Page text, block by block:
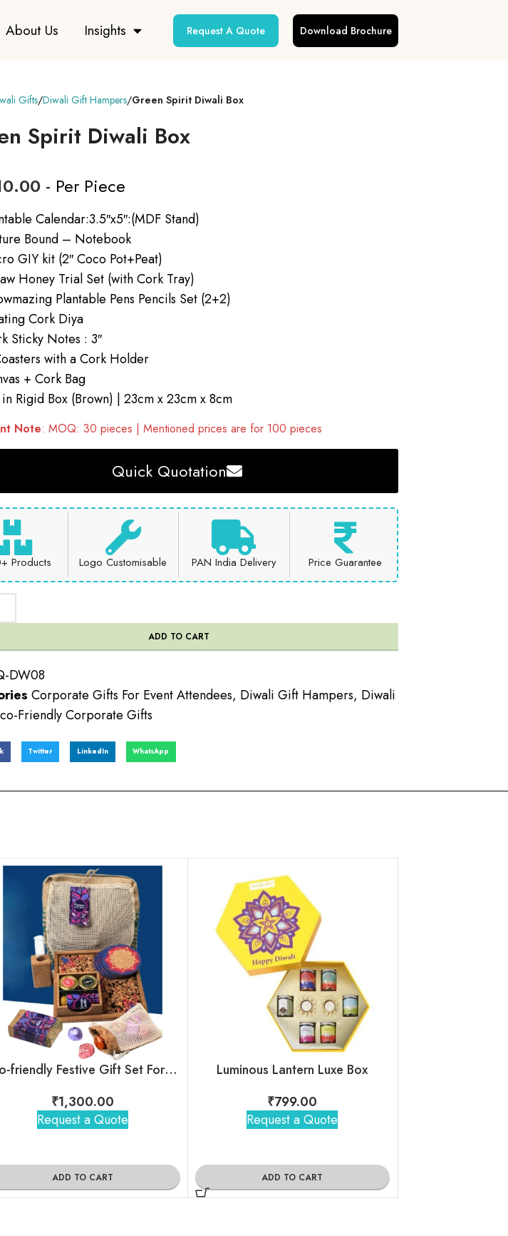
About Us Insights Request A Quote Download Brochure
Gifts Diwali Gift Hampers Green Spirit Diwali Box
Spirit Diwali Box
- Per Piece
Calendar:3.5″x5″:(MDF Stand)
Bound – Notebook
GIY kit (2″ Coco Pot+Peat)
Honey Trial Set (with Cork Tray)
Plantable Pens Pencils Set (2+2)
Cork Diya
Sticky Notes : 3″
with a Cork Holder
+ Cork Bag
Rigid Box (Brown) | 23cm x 23cm x 8cm
Note: MOQ: 30 pieces | Mentioned prices are for 100 pieces
Quick Quotation
Products Logo Customisable PAN India Delivery Price Guarantee
ADD TO CART
DW08
Corporate Gifts For Event Attendees, Diwali Gift Hampers, Diwali
Friendly Corporate Gifts
Twitter LinkedIn WhatsApp
Eco-friendly Festive Gift Set For Employees & Clients
₹1,300.00
Request a Quote
ADD TO CART
Luminous Lantern Luxe Box
₹799.00
Request a Quote
ADD TO CART